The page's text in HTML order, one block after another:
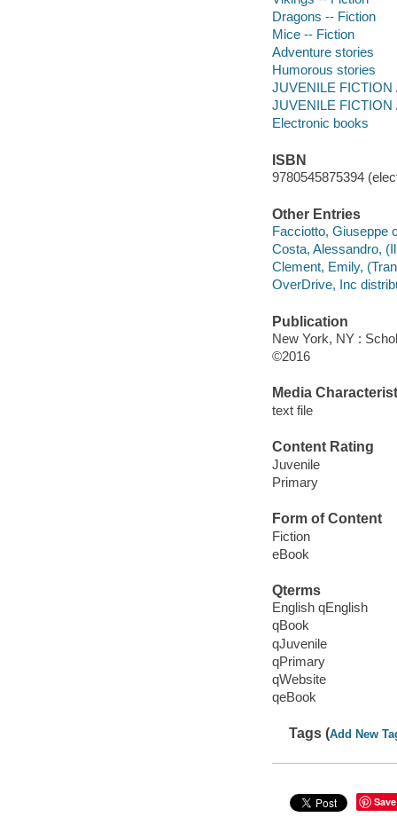
Dragons -- Fiction
Mice -- Fiction
Adventure stories
Humorous stories
JUVENILE FICTION
JUVENILE FICTION
Electronic books
ISBN
9780545875394
Other Entries
Facciotto, Giuseppe
Costa, Alessandro,
Clement, Emily,
OverDrive, Inc
Publication
New York, NY :
©2016
Media
text file
Content Rating
Juvenile
Primary
Form of Content
Fiction
eBook
Qterms
English qEnglish
qBook
qJuvenile
qPrimary
qWebsite
qeBook
Tags (Add New
Save